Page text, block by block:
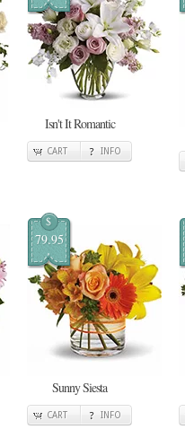
Isn't It Romantic
CART INFO
$
79.95
Sunny Siesta
CART INFO